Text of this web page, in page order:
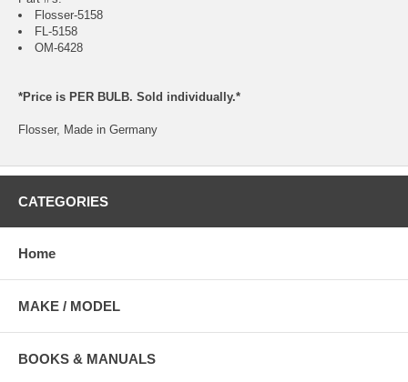
Flosser-5158
FL-5158
OM-6428
*Price is PER BULB. Sold individually.*
Flosser, Made in Germany
CATEGORIES
Home
MAKE / MODEL
BOOKS & MANUALS